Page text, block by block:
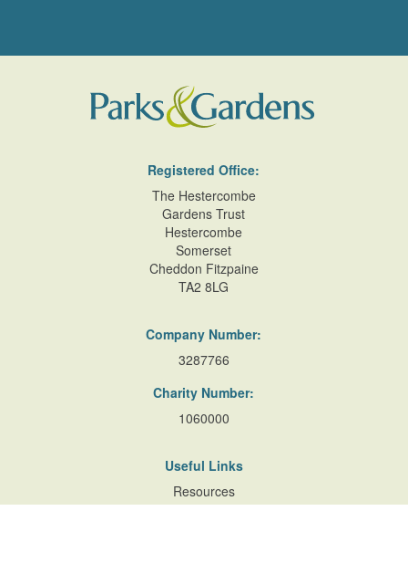
Registered Office:
The Hestercombe
Gardens Trust
Hestercombe
Somerset
Cheddon Fitzpaine
TA2 8LG
Company Number:
3287766
Charity Number:
1060000
Useful Links
Resources
Accessibility